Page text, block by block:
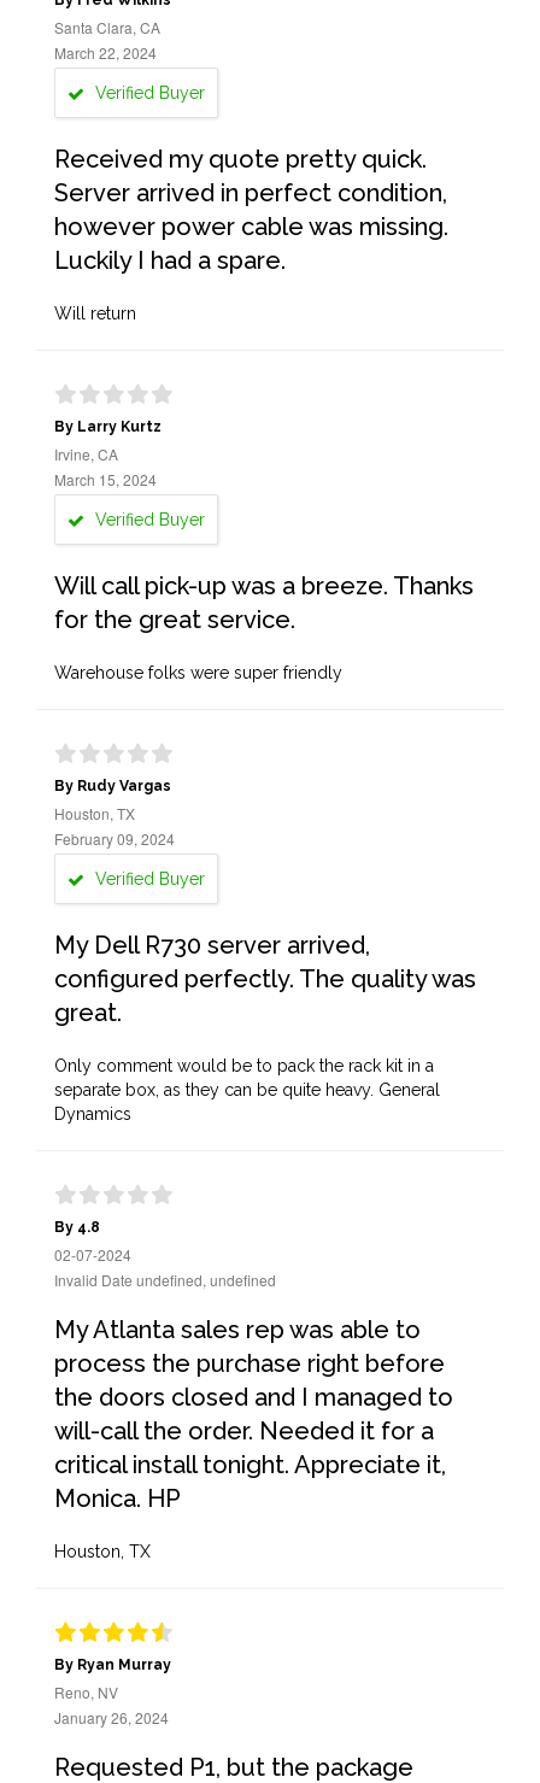
Santa Clara, CA
March 22, 2024
Verified Buyer
Received my quote pretty quick.
Server arrived in perfect condition,
however power cable was missing.
Luckily I had a spare.
Will return
By Larry Kurtz
Irvine, CA
March 15, 2024
Verified Buyer
Will call pick-up was a breeze. Thanks
for the great service.
Warehouse folks were super friendly
By Rudy Vargas
Houston, TX
February 09, 2024
Verified Buyer
My Dell R730 server arrived,
configured perfectly. The quality was
great.
Only comment would be to pack the rack kit in a
separate box, as they can be quite heavy. General
Dynamics
By 4.8
02-07-2024
Invalid Date undefined, undefined
My Atlanta sales rep was able to
process the purchase right before
the doors closed and I managed to
will-call the order. Needed it for a
critical install tonight. Appreciate it,
Monica. HP
Houston, TX
By Ryan Murray
Reno, NV
January 26, 2024
Requested P1, but the package